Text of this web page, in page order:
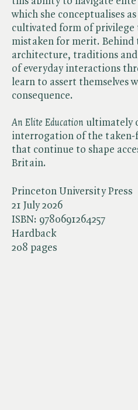
Princeton University Press
21 July 2026
ISBN: 9780691264257
Hardback
208 pages
which she conceptualises
cultivated form of
mistaken for merit. Behind
architecture, traditions and
of everyday interactions
learn to assert themselves
consequence.
An Elite Education ultimately
interrogation of the
that continue to shape
Britain.